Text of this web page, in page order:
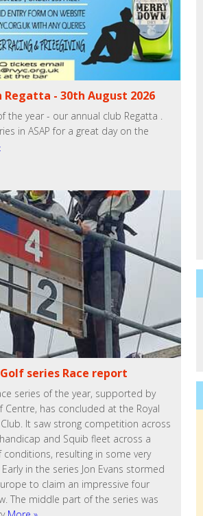
- 30th August 2026
the year - our annual club Regatta .
in ASAP for a great day on the
series Race report
series of the year, supported by
Centre, has concluded at the Royal
It saw strong competition across
and Squib fleet across a
conditions, resulting in some very
in the series Jon Evans stormed
to claim an impressive four
The middle part of the series was